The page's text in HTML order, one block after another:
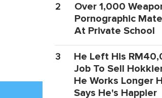
2
Over 1,000
Pornographic
At Private School
3
He Left His
Job To Sell
He Works Longer
Says He's Happier